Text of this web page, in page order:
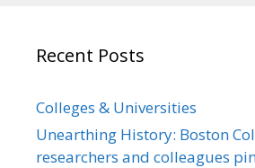
Recent Posts
Colleges & Universities
Unearthing History: Boston
researchers and colleagues